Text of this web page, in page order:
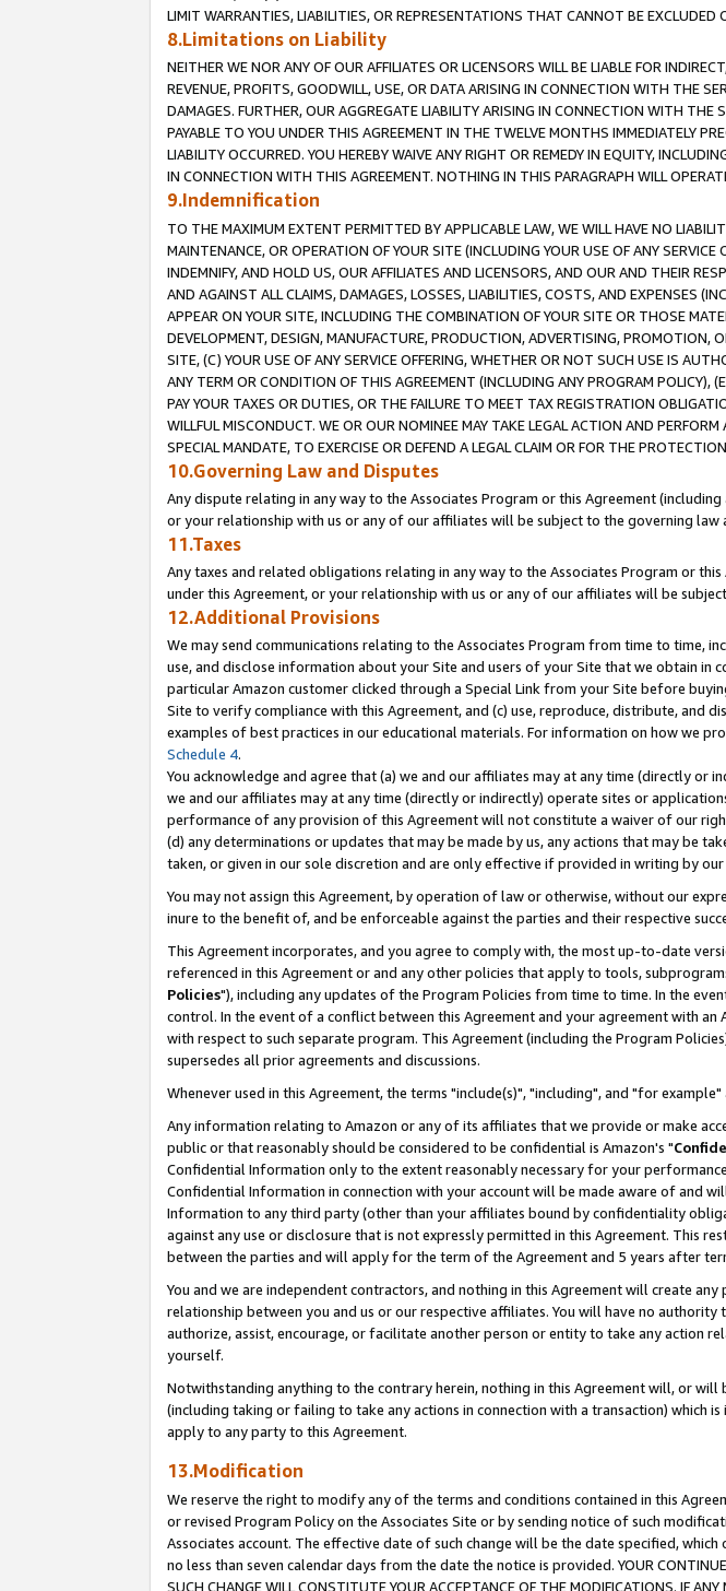
LIMIT WARRANTIES, LIABILITIES, OR REPRESENTATIONS THAT CANNOT BE EXCLUDED
8.Limitations on Liability
NEITHER WE NOR ANY OF OUR AFFILIATES OR LICENSORS WILL BE LIABLE FOR
REVENUE, PROFITS, GOODWILL, USE, OR DATA ARISING IN CONNECTION WITH THE
DAMAGES. FURTHER, OUR AGGREGATE LIABILITY ARISING IN CONNECTION WITH
PAYABLE TO YOU UNDER THIS AGREEMENT IN THE TWELVE MONTHS IMMEDIATELY
LIABILITY OCCURRED. YOU HEREBY WAIVE ANY RIGHT OR REMEDY IN EQUITY,
IN CONNECTION WITH THIS AGREEMENT. NOTHING IN THIS PARAGRAPH WILL
9.Indemnification
TO THE MAXIMUM EXTENT PERMITTED BY APPLICABLE LAW, WE WILL HAVE NO
MAINTENANCE, OR OPERATION OF YOUR SITE (INCLUDING YOUR USE OF ANY
INDEMNIFY, AND HOLD US, OUR AFFILIATES AND LICENSORS, AND OUR AND THEIR
AND AGAINST ALL CLAIMS, DAMAGES, LOSSES, LIABILITIES, COSTS, AND EXPENSES
APPEAR ON YOUR SITE, INCLUDING THE COMBINATION OF YOUR SITE OR THOSE
DEVELOPMENT, DESIGN, MANUFACTURE, PRODUCTION, ADVERTISING, PROMOTION,
SITE, (C) YOUR USE OF ANY SERVICE OFFERING, WHETHER OR NOT SUCH USE IS
ANY TERM OR CONDITION OF THIS AGREEMENT (INCLUDING ANY PROGRAM POLICY),
PAY YOUR TAXES OR DUTIES, OR THE FAILURE TO MEET TAX REGISTRATION
WILLFUL MISCONDUCT. WE OR OUR NOMINEE MAY TAKE LEGAL ACTION AND
SPECIAL MANDATE, TO EXERCISE OR DEFEND A LEGAL CLAIM OR FOR THE
10.Governing Law and Disputes
Any dispute relating in any way to the Associates Program or this Agreement
or your relationship with us or any of our affiliates will be subject to the governing
11.Taxes
Any taxes and related obligations relating in any way to the Associates Program or
under this Agreement, or your relationship with us or any of our affiliates will be
12.Additional Provisions
We may send communications relating to the Associates Program from time to time,
use, and disclose information about your Site and users of your Site that we obtain
particular Amazon customer clicked through a Special Link from your Site before
Site to verify compliance with this Agreement, and (c) use, reproduce, distribute, and
examples of best practices in our educational materials. For information on how we
Schedule 4.
You acknowledge and agree that (a) we and our affiliates may at any time (directly
we and our affiliates may at any time (directly or indirectly) operate sites or
performance of any provision of this Agreement will not constitute a waiver of our
(d) any determinations or updates that may be made by us, any actions that may be
taken, or given in our sole discretion and are only effective if provided in writing by
You may not assign this Agreement, by operation of law or otherwise, without our
inure to the benefit of, and be enforceable against the parties and their respective
This Agreement incorporates, and you agree to comply with, the most up-to-date
referenced in this Agreement or and any other policies that apply to tools,
Policies"), including any updates of the Program Policies from time to time. In the
control. In the event of a conflict between this Agreement and your agreement with
with respect to such separate program. This Agreement (including the Program
supersedes all prior agreements and discussions.
Whenever used in this Agreement, the terms "include(s)", "including", and "for
Any information relating to Amazon or any of its affiliates that we provide or make
public or that reasonably should be considered to be confidential is Amazon's "
Confidential Information only to the extent reasonably necessary for your
Confidential Information in connection with your account will be made aware of and
Information to any third party (other than your affiliates bound by confidentiality
against any use or disclosure that is not expressly permitted in this Agreement. This
between the parties and will apply for the term of the Agreement and 5 years after
You and we are independent contractors, and nothing in this Agreement will create
relationship between you and us or our respective affiliates. You will have no
authorize, assist, encourage, or facilitate another person or entity to take any action
yourself.
Notwithstanding anything to the contrary herein, nothing in this Agreement will, or
(including taking or failing to take any actions in connection with a transaction) which
apply to any party to this Agreement.
13.Modification
We reserve the right to modify any of the terms and conditions contained in this
or revised Program Policy on the Associates Site or by sending notice of such
Associates account. The effective date of such change will be the date specified,
no less than seven calendar days from the date the notice is provided. YOUR
SUCH CHANGE WILL CONSTITUTE YOUR ACCEPTANCE OF THE MODIFICATIONS. IF